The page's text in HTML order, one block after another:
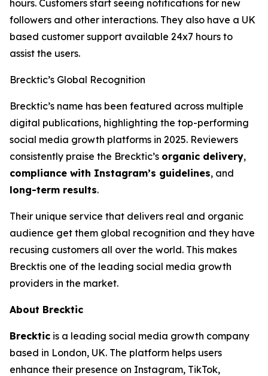
hours. Customers start seeing notifications for new
followers and other interactions. They also have a UK
based customer support available 24x7 hours to
assist the users.
Brecktic’s Global Recognition
Brecktic’s name has been featured across multiple
digital publications, highlighting the top-performing
social media growth platforms in 2025. Reviewers
consistently praise the Brecktic’s organic delivery,
compliance with Instagram’s guidelines, and
long-term results.
Their unique service that delivers real and organic
audience get them global recognition and they have
recusing customers all over the world. This makes
Brecktis one of the leading social media growth
providers in the market.
About Brecktic
Brecktic is a leading social media growth company
based in London, UK. The platform helps users
enhance their presence on Instagram, TikTok,